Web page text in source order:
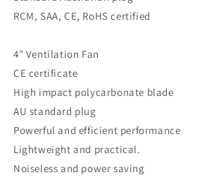
RCM, SAA, CE, RoHS certified
4" Ventilation Fan
CE certificate
High impact polycarbonate blade
AU standard plug
Powerful and efficient performance
Lightweight and practical.
Noiseless and power saving